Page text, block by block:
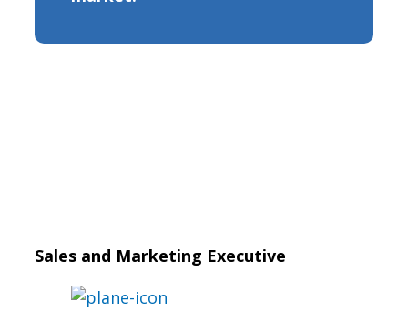
Sales and Marketing Executive